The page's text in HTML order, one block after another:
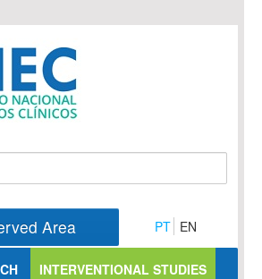
Area PT EN
INTERVENTIONAL STUDIES